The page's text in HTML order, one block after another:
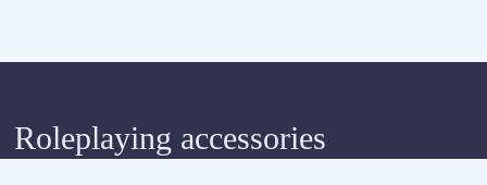
Roleplaying accessories